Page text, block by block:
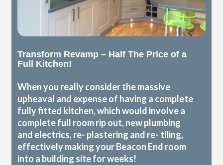
Transform Revamp – Half The Price of a
Full Kitchen!
When you really consider the massive
upheaval and expense of having a complete
fully fitted kitchen, which would involve a
complete full room rip out, new plumbing
and electrics, re- plastering and re- tiling,
effectively making your Beacon End room
into a building site for weeks!